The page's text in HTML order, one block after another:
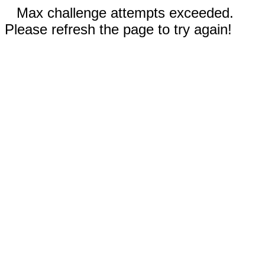
Max challenge attempts exceeded.
Please refresh the page to try again!